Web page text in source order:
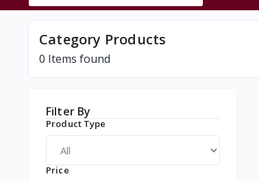
Category Products
0 Items found
Filter By
Product Type
Price